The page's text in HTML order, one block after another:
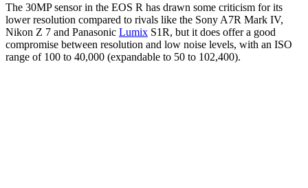
The 30MP sensor in the EOS R has drawn some criticism for its
lower resolution compared to rivals like the Sony A7R Mark IV,
Nikon Z 7 and Panasonic Lumix S1R, but it does offer a good
compromise between resolution and low noise levels, with an ISO
range of 100 to 40,000 (expandable to 50 to 102,400).